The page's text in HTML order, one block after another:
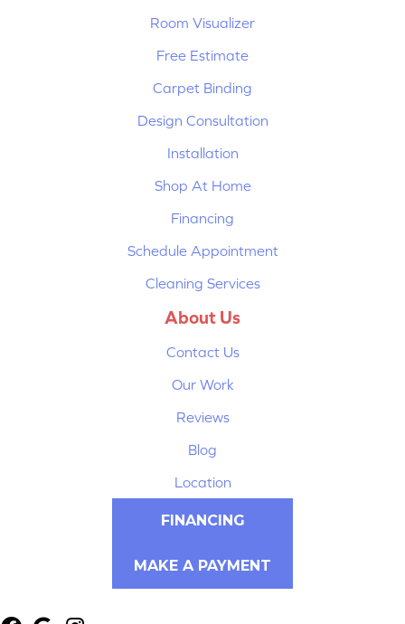
Room Visualizer
Free Estimate
Carpet Binding
Design Consultation
Installation
Shop At Home
Financing
Schedule Appointment
Cleaning Services
About Us
Contact Us
Our Work
Reviews
Blog
Location
FINANCING
MAKE A PAYMENT